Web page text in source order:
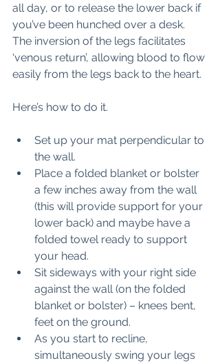
all day, or to release the lower back if
you’ve been hunched over a desk.
The inversion of the legs facilitates
‘venous return’, allowing blood to flow
easily from the legs back to the heart.
Here’s how to do it.
Set up your mat perpendicular to
the wall.
Place a folded blanket or bolster
a few inches away from the wall
(this will provide support for your
lower back) and maybe have a
folded towel ready to support
your head.
Sit sideways with your right side
against the wall (on the folded
blanket or bolster) – knees bent,
feet on the ground.
As you start to recline,
simultaneously swing your legs